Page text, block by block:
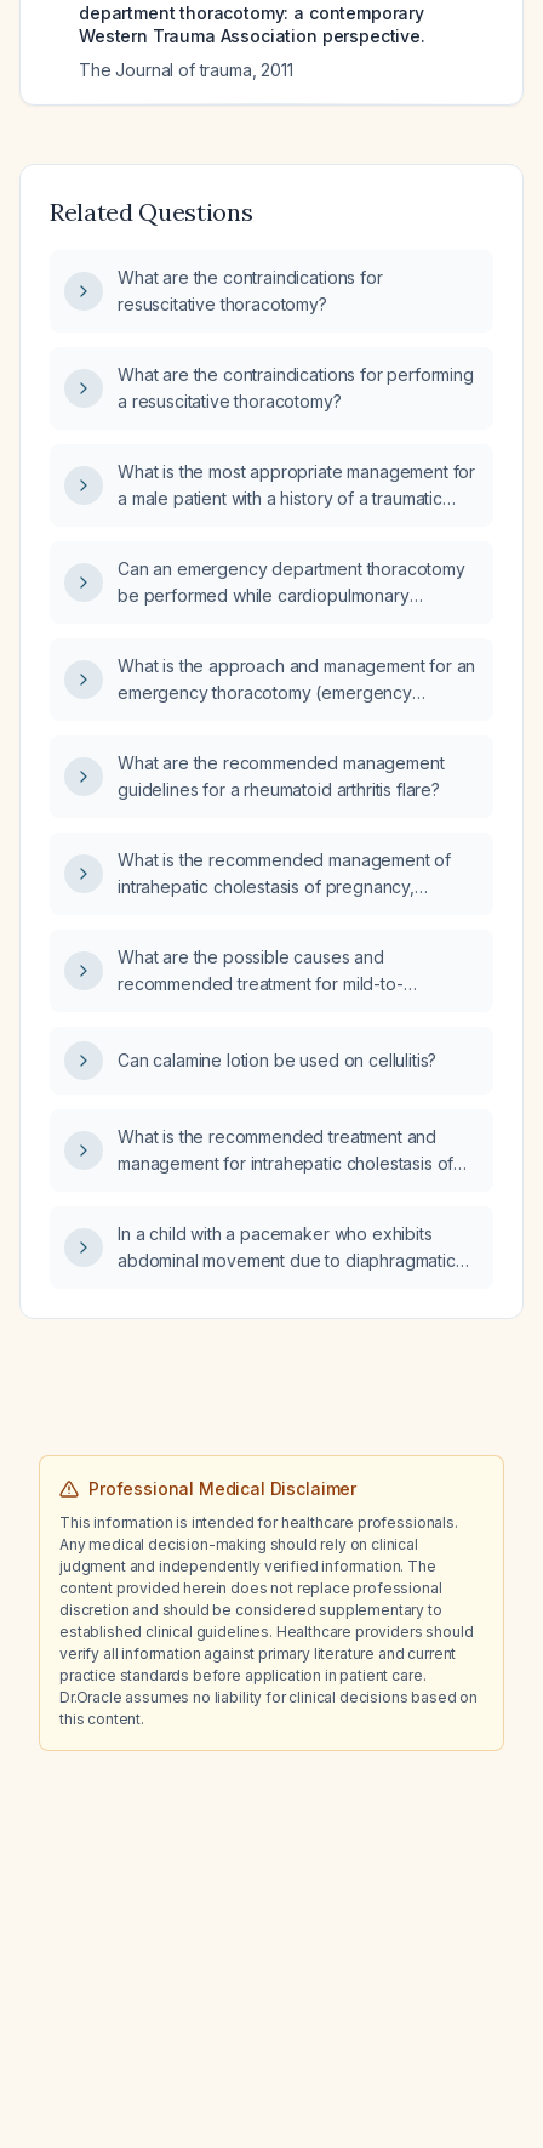
department thoracotomy: a contemporary
Western Trauma Association perspective.
The Journal of trauma 2011
Related Questions
What are the contraindications for
resuscitative thoracotomy?
What are the contraindications for performing
a resuscitative thoracotomy?
What is the most appropriate management for
a male patient with a history of a traumatic
breath sounds on the right side, and a chest
X-ray showing a hemothorax, with tachypnea
(oxygen saturation 90%)?
Can an emergency department thoracotomy
be performed while cardiopulmonary
What is the approach and management for an
emergency thoracotomy (emergency
What are the recommended management
guidelines for a rheumatoid arthritis flare?
What is the recommended management of
intrahepatic cholestasis of pregnancy,
What are the possible causes and
recommended treatment for mild-to-
Can calamine lotion be used on cellulitis?
What is the recommended treatment and
management for intrahepatic cholestasis of
In a child with a pacemaker who exhibits
abdominal movement due to diaphragmatic
lowered, increased, or reprogrammed?
Professional Medical Disclaimer
This information is intended for healthcare professionals.
Any medical decision-making should rely on clinical
judgment and independently verified information. The
content provided herein does not replace professional
discretion and should be considered supplementary to
established clinical guidelines. Healthcare providers should
verify all information against primary literature and current
practice standards before application in patient care.
Dr.Oracle assumes no liability for clinical decisions based on
this content.